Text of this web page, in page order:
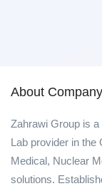
About Company
Zahrawi Group is
Lab provider in the
Medical, Nuclear
solutions.